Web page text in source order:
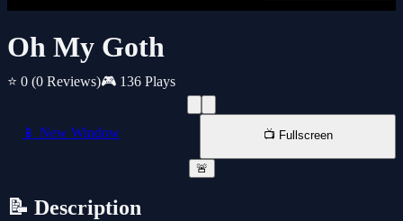
Oh My Goth
⭐ 0 (0 Reviews)🎮 136 Plays
📱 New Window 📺 Fullscreen
🚨
📝 Description